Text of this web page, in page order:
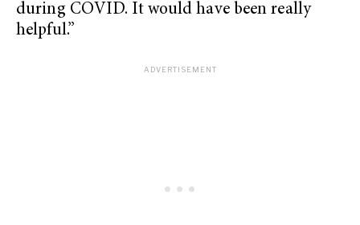
during COVID. It would have been really
helpful.”